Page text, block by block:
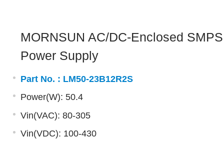
MORNSUN AC/DC-Enclosed SMPS
Power Supply
Part No. : LM50-23B12R2S
Power(W): 50.4
Vin(VAC): 80-305
Vin(VDC): 100-430